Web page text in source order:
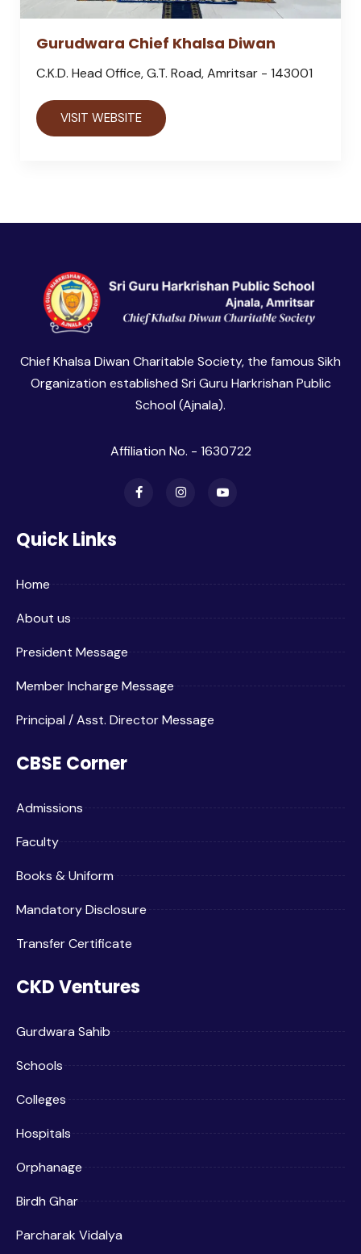
Gurudwara Chief Khalsa Diwan
C.K.D. Head Office, G.T. Road, Amritsar - 143001
VISIT WEBSITE
Chief Khalsa Diwan Charitable Society, the famous Sikh
Organization established Sri Guru Harkrishan Public
School (Ajnala).
Affiliation No. - 1630722
Quick Links
Home
About us
President Message
Member Incharge Message
Principal / Asst. Director Message
CBSE Corner
Admissions
Faculty
Books & Uniform
Mandatory Disclosure
Transfer Certificate
CKD Ventures
Gurdwara Sahib
Schools
Colleges
Hospitals
Orphanage
Birdh Ghar
Parcharak Vidalya